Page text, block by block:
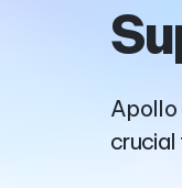
Apollo
crucial